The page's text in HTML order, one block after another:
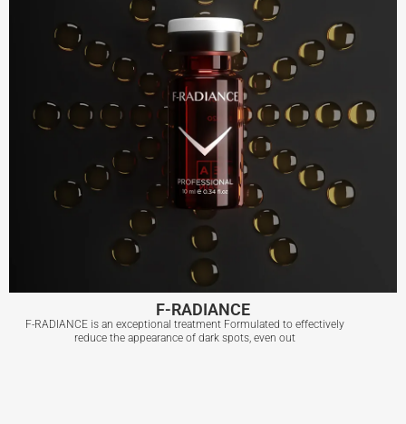
F-RADIANCE
F-RADIANCE is an exceptional treatment Formulated to effectively
reduce the appearance of dark spots, even out